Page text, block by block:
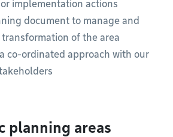
implementation actions
document to manage and
of the area
co-ordinated approach with our
planning areas